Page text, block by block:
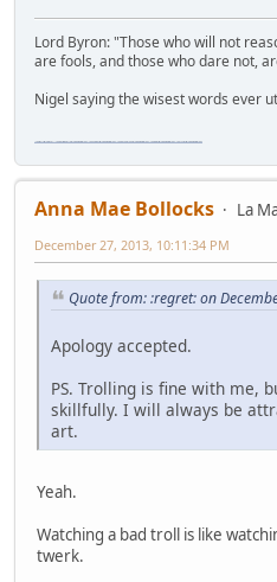
Lord Byron: "Those who will not
are fools, and those who dare not,
Nigel saying the wisest words ever
Anna Mae Bollocks
La
December 27, 2013, 10:11:34 PM
Quote from: :regret: on
Apology accepted.
PS. Trolling is fine with me,
skillfully. I will always be
art.
Yeah.
Watching a bad troll is like
twerk.